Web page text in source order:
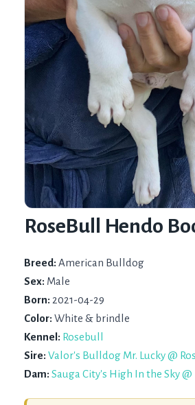
RoseBull Hendo
Breed: American Bulldog
Sex: Male
Born: 2021-04-29
Color: White & brindle
Kennel: Rosebull
Sire: Valor's Bulldog Mr. Lucky @
Dam: Sauga City's High In the Sky @